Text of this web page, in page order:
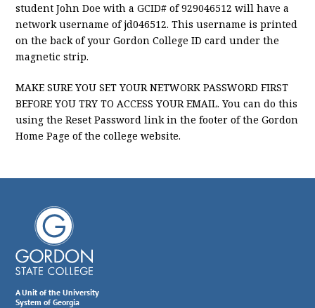
student John Doe with a GCID# of 929046512 will have a
network username of jd046512. This username is printed
on the back of your Gordon College ID card under the
magnetic strip.
MAKE SURE YOU SET YOUR NETWORK PASSWORD FIRST
BEFOREYOU TRY TO ACCESS YOUR EMAIL. You can do this
using the Reset Password link in the footer of the Gordon
Home Page of the college website.
A Unit of the University
System of Georgia